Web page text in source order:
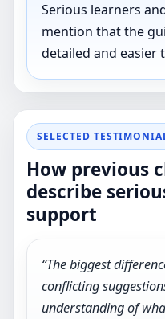
Serious learners
mention that the
detailed and easier
SELECTED
How previous
describe
support
“The biggest
conflicting
understanding of